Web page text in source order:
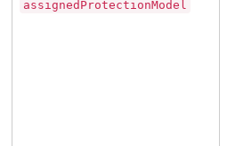
assignedProtectionModel